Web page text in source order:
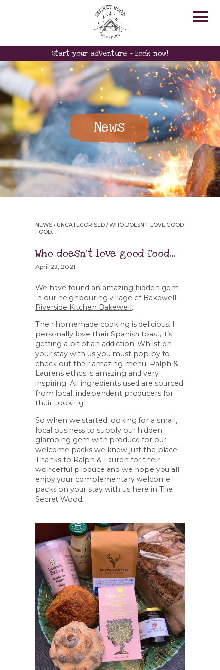
Start your adventure - Book now!
News
NEWS / UNCATEGORISED / WHO DOESN’T LOVE GOOD
FOOD…
Who doesn’t love good food…
April 28, 2021
We have found an amazing hidden gem
in our neighbouring village of Bakewell
Riverside Kitchen Bakewell.
Their homemade cooking is delicious. I
personally love their Spanish toast, it’s
getting a bit of an addiction! Whilst on
your stay with us you must pop by to
check out their amazing menu. Ralph &
Laurens ethos is amazing and very
inspiring. All ingredients used are sourced
from local, independent producers for
their cooking.
So when we started looking for a small,
local business to supply our hidden
glamping gem with produce for our
welcome packs we knew just the place!
Thanks to Ralph & Lauren for their
wonderful produce and we hope you all
enjoy your complementary welcome
packs on your stay with us here in The
Secret Wood.